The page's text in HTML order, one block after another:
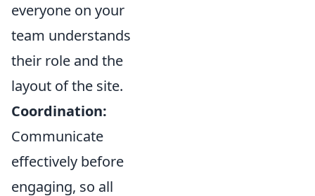
everyone on your
team understands
their role and the
layout of the site.
Coordination:
Communicate
effectively before
engaging, so all